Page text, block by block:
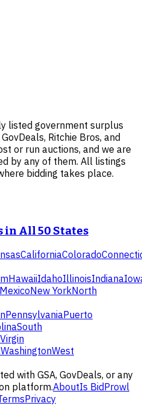
listed government surplus
Ritchie Bros, and
or run auctions, and we are
by any of them. All listings
bidding takes place.
All 50 States
CaliforniaColorado
HawaiiIdahoIllinoisIndiana
New YorkNorth
PennsylvaniaPuerto
South
WashingtonWest
with GSA, GovDeals, or any
platform.AboutIs BidProwl
Privacy